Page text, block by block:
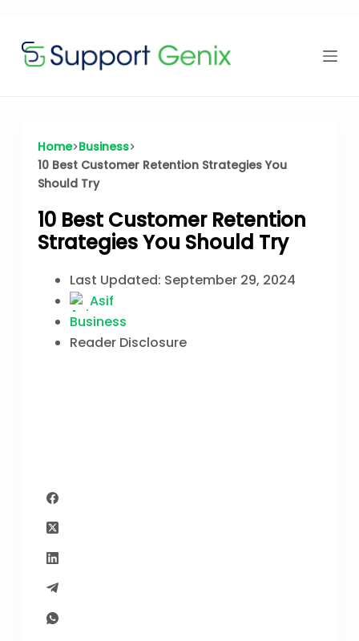
⏳left
content
Home Business
10 Best Customer Retention Strategies You
Should Try
10 Best Customer Retention
Strategies You Should Try
Last Updated: September 29, 2024
Asif
Business
Reader Disclosure